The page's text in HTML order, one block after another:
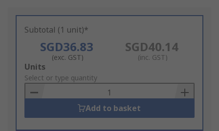
Subtotal (1 unit)*
SGD36.83
(exc. GST)
SGD40.14
(inc. GST)
Add
to
Basket
Units
Select or type quantity
Add to basket